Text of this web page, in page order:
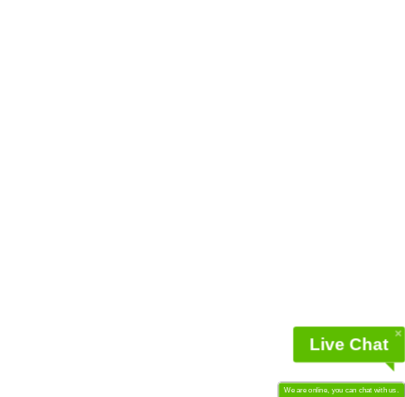
Live Chat
We are online, you can chat with us.